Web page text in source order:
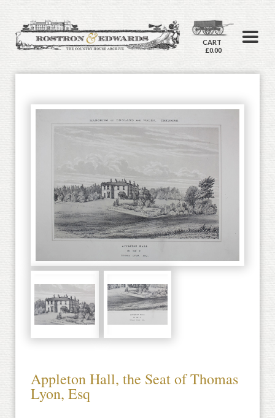
CART
£0.00
Appleton Hall, the Seat of Thomas
Lyon, Esq